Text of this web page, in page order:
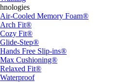
Air-Cooled Memory Foam®
Arch Fit®
Cozy Fit®
Glide-Step®
Hands Free Slip-ins®
Max Cushioning®
Relaxed Fit®
Waterproof